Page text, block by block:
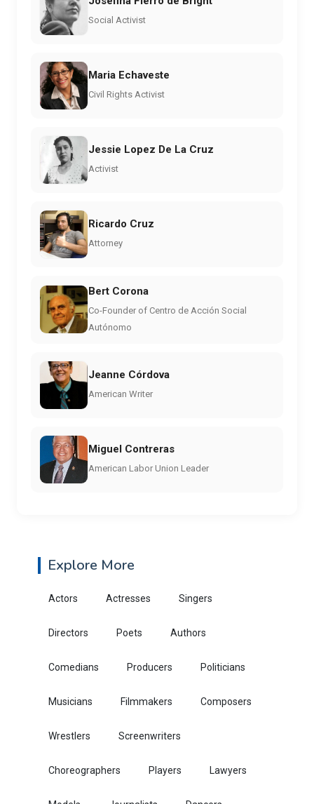
Social Activist
Maria Echaveste
Civil Rights Activist
Jessie Lopez De La Cruz
Activist
Ricardo Cruz
Attorney
Bert Corona
Co-Founder of Centro de Acción Social
Autónomo
Jeanne Córdova
American Writer
Miguel Contreras
American Labor Union Leader
Explore More
Actors Actresses Singers
Directors Poets Authors
Comedians Producers Politicians
Musicians Filmmakers Composers
Wrestlers Screenwriters
Choreographers Players Lawyers